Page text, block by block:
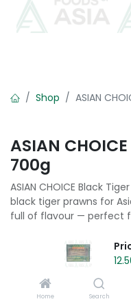
Home Search
Shop ASIAN
ASIAN
700g
ASIAN CHOICE Black
black tiger prawns for
full of flavour — perfect